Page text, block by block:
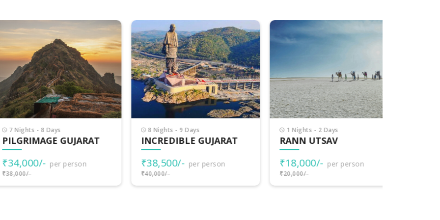
- 8 Days
GUJARAT
per person
8 Nights - 9 Days
INCREDIBLE GUJARAT
₹38,500/- per person
₹40,000/-
1 Nights - 2 Days
RANN UTSAV
₹18,000/- per person
₹20,000/-